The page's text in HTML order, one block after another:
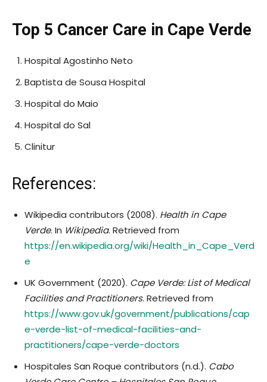
Top 5 Cancer Care in Cape Verde
Hospital Agostinho Neto
Baptista de Sousa Hospital
Hospital do Maio
Hospital do Sal
Clinitur
References:
Wikipedia contributors (2008). Health in Cape
Verde. In Wikipedia. Retrieved from
https://en.wikipedia.org/wiki/Health_in_Cape_Verd
e
UK Government (2020). Cape Verde: List of Medical
Facilities and Practitioners. Retrieved from
https://www.gov.uk/government/publications/cap
e-verde-list-of-medical-facilities-and-
practitioners/cape-verde-doctors
Hospitales San Roque contributors (n.d.). Cabo